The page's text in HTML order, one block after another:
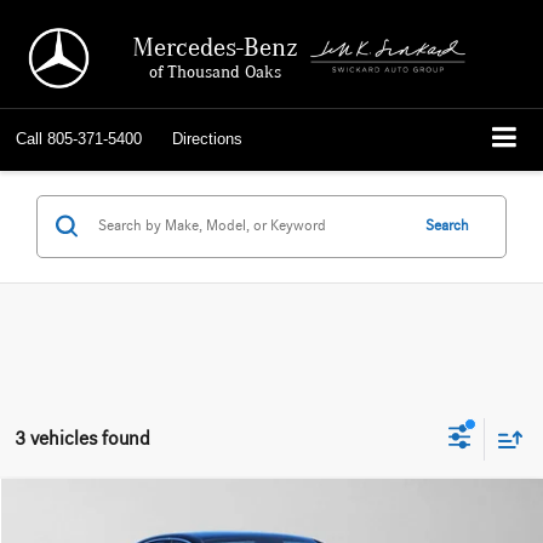
Mercedes-Benz
of Thousand Oaks
Call 805-371-5400 Directions
Search
3 vehicles found
$62,384